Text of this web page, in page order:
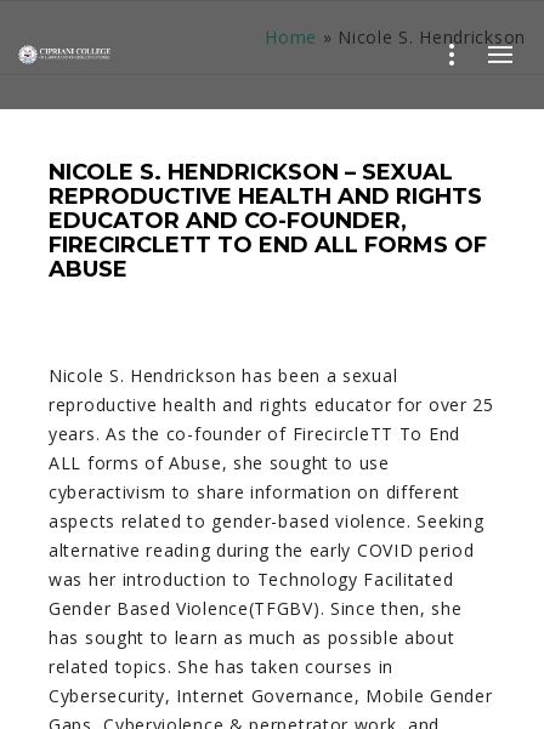
Home » Nicole S. Hendrickson
NICOLE S. HENDRICKSON – SEXUAL
REPRODUCTIVE HEALTH AND RIGHTS
EDUCATOR AND CO-FOUNDER,
FIRECIRCLETT TO END ALL FORMS OF
ABUSE
Nicole S. Hendrickson has been a sexual
reproductive health and rights educator for over 25
years. As the co-founder of FirecircleTT To End
ALL forms of Abuse, she sought to use
cyberactivism to share information on different
aspects related to gender-based violence. Seeking
alternative reading during the early COVID period
was her introduction to Technology Facilitated
Gender Based Violence(TFGBV). Since then, she
has sought to learn as much as possible about
related topics. She has taken courses in
Cybersecurity, Internet Governance, Mobile Gender